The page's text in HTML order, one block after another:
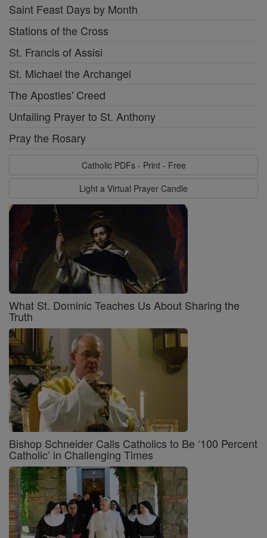
Saint Feast Days by Month
Stations of the Cross
St. Francis of Assisi
St. Michael the Archangel
The Apostles' Creed
Unfailing Prayer to St. Anthony
Pray the Rosary
Catholic PDFs - Print - Free
Light a Virtual Prayer Candle
What St. Dominic Teaches Us About Sharing the
Truth
Bishop Schneider Calls Catholics to Be ‘100 Percent
Catholic’ in Challenging Times